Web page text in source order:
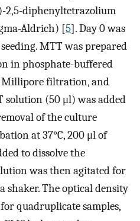
2,5-diphenyltetrazolium
Aldrich) [5]. Day 0 was
MTT was prepared
in phosphate-buffered
Millipore filtration, and
(50 μl) was added
of the culture
at 37°C, 200 μl of
to dissolve the
was then agitated for
shaker. The optical density
quadruplicate samples,